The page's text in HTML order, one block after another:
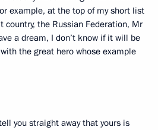
example, at the top of my short list
country, the Russian Federation, Mr
a dream, I don’t know if it will be
the great hero whose example
you straight away that yours is